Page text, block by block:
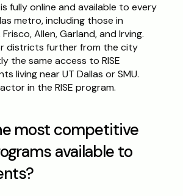
is fully online and available to every
metro, including those in
Allen, Garland, and Irving.
districts further from the city
the same access to RISE
living near UT Dallas or SMU.
in the RISE program.
most competitive
available to